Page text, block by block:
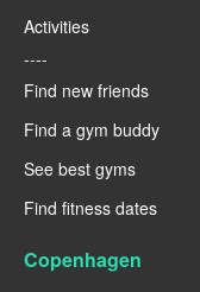
Activities
----
Find new friends
Find a gym buddy
See best gyms
Find fitness dates
Copenhagen